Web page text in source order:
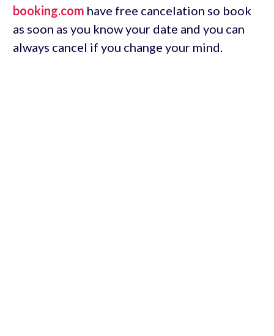
booking.com have free cancelation so book
as soon as you know your date and you can
always cancel if you change your mind.